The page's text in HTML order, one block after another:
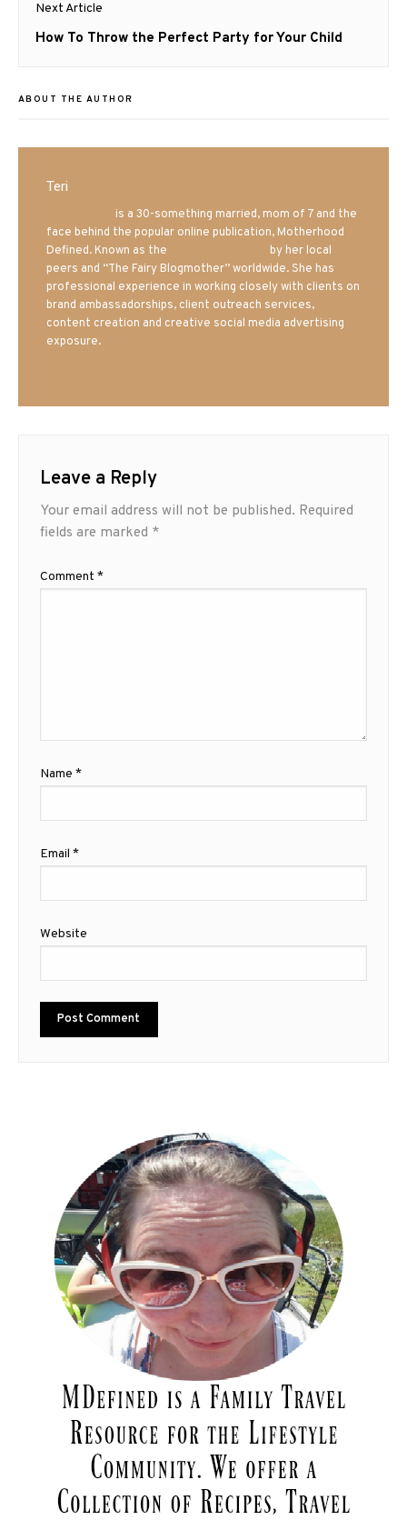
Next Article
Next
How To Throw the Perfect Party for Your Child
ABOUT THE AUTHOR
Teri
is a 30-something married, mom of 7 and the
face behind the popular online publication, Motherhood
Defined. Known as the
by her local
peers and “The Fairy Blogmother” worldwide. She has
professional experience in working closely with clients on
brand ambassadorships, client outreach services,
content creation and creative social media advertising
exposure.
Leave a Reply
Your email address will not be published. Required
fields are marked *
Comment *
Name *
Email *
Website